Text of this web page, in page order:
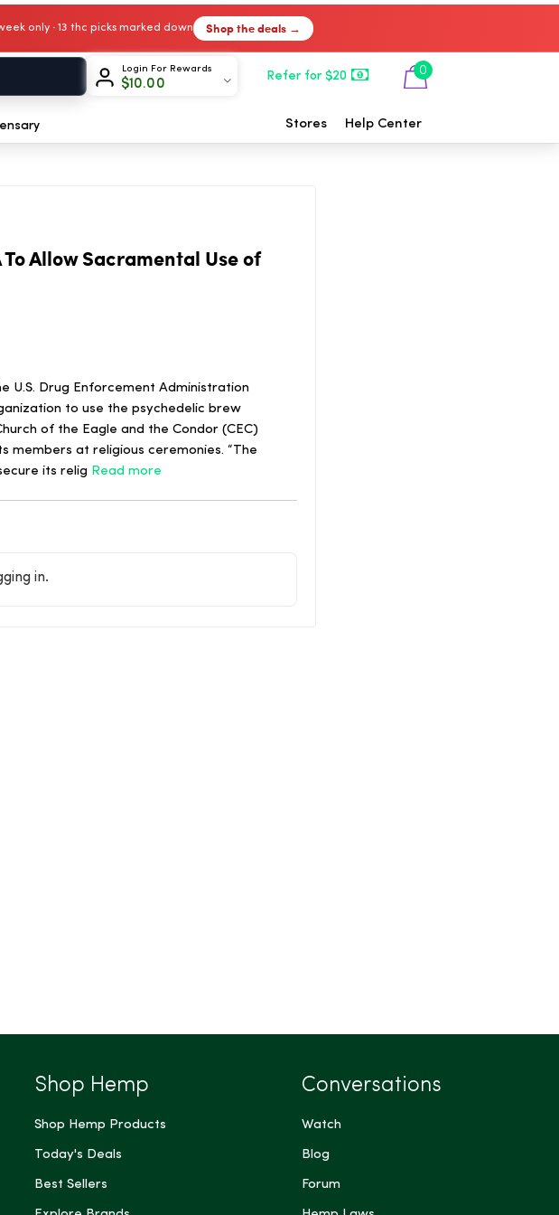
week only · 13 thc picks marked down Shop the deals →
Login For Rewards
$10.00
Refer for $20 0
Stores Help Center
Allow Sacramental Use of
U.S. Drug Enforcement Administration
to use the psychedelic brew
of the Eagle and the Condor (CEC)
at religious ceremonies. “The
its relig Read more
in.
Shop Hemp
Shop Hemp Products
Today's Deals
Best Sellers
Conversations
Watch
Blog
Forum